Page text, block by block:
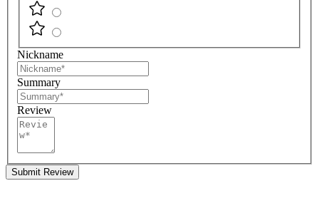
Nickname
Summary
Review
Submit Review